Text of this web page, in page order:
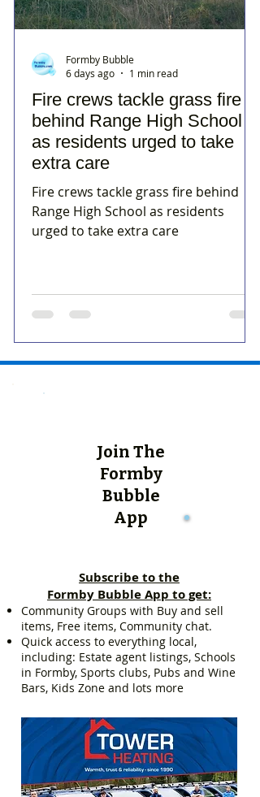
Fire crews tackle grass fire
behind Range High School
as residents urged to take
extra care
Fire crews tackle grass fire behind
Range High School as residents
urged to take extra care
Formby Bubble
6 days ago
1 min read
Join The
Formby
Bubble
App
Subscribe to the
Formby Bubble App to get:
Community Groups with Buy and sell
items, Free items, Community chat.
Quick access to everything local,
including: Estate agent listings, Schools
in Formby, Sports clubs, Pubs and Wine
Bars, Kids Zone and lots more